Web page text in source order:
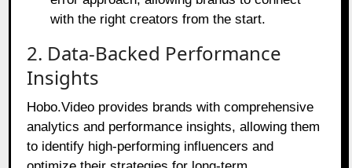
with the right creators from the start.
2. Data-Backed Performance
Insights
Hobo.Video provides brands with comprehensive
analytics and performance insights, allowing them
to identify high-performing influencers and